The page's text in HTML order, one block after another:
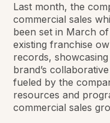
Last month, the
commercial sales
been set in March
existing franchise
records,
brand’s
fueled by the
resources and
commercial sales